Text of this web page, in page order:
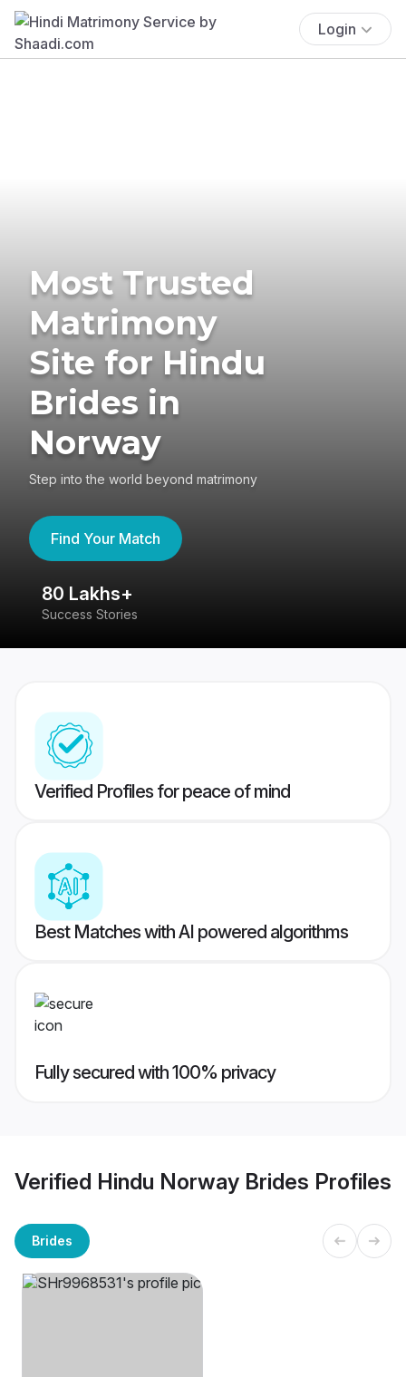
Login
Most Trusted
Matrimony
Site for Hindu
Brides in
Norway
Step into the world beyond matrimony
Find Your Match
80 Lakhs+
Success Stories
Verified Profiles for peace of mind
Best Matches with AI powered algorithms
Fully secured with 100% privacy
Verified Hindu Norway Brides Profiles
Brides